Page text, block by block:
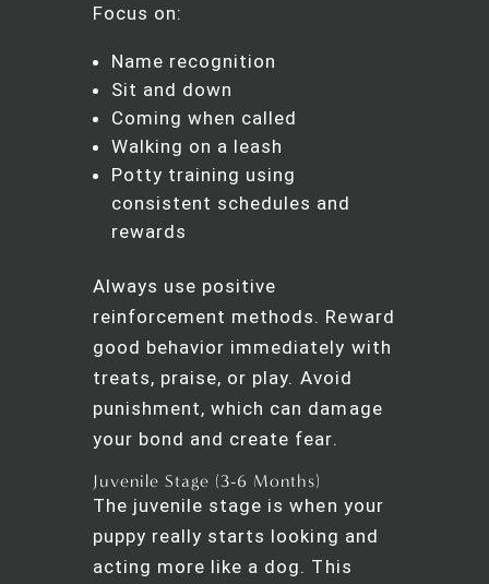
Focus on:
Name recognition
Sit and down
Coming when called
Walking on a leash
Potty training using
consistent schedules and
rewards
Always use positive
reinforcement methods. Reward
good behavior immediately with
treats, praise, or play. Avoid
punishment, which can damage
your bond and create fear.
Juvenile Stage (3-6 Months)
The juvenile stage is when your
puppy really starts looking and
acting more like a dog. This